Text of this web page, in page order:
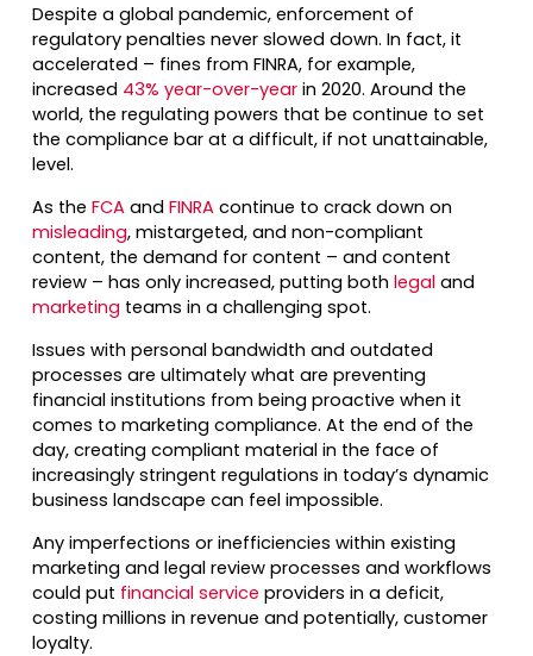
Despite a global pandemic, enforcement of
regulatory penalties never slowed down. In fact, it
accelerated – fines from FINRA, for example,
increased 43% year-over-year in 2020. Around the
world, the regulating powers that be continue to set
the compliance bar at a difficult, if not unattainable,
level.
As theFCA andFINRA continue to crack down on
misleading, mistargeted, and non-compliant
content, the demand for content – and content
review – has only increased, putting bothlegaland
marketing teams in a challenging spot.
Issues with personal bandwidth and outdated
processes are ultimately what are preventing
financial institutions from being proactive when it
comes to marketing compliance. At the end of the
day, creating compliant material in the face of
increasingly stringent regulations in today’s dynamic
business landscape can feel impossible.
Any imperfections or inefficiencies within existing
marketing and legal review processes and workflows
could put financial service providers in a deficit,
costing millions in revenue and potentially, customer
loyalty.